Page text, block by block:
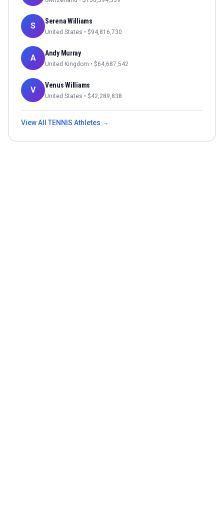
S Serena Williams
United States • $94,816,730
A Andy Murray
United Kingdom • $64,687,542
V Venus Williams
United States • $42,289,838
View All TENNIS Athletes →